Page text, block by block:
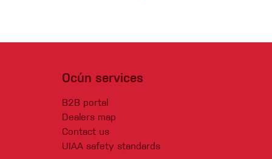
Ocún services
B2B portal
Dealers map
Contact us
UIAA safety standards